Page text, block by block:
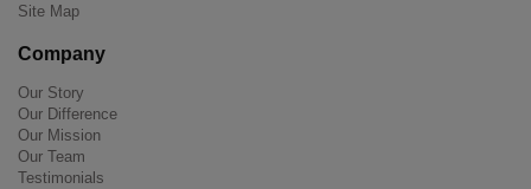
Site Map
Company
Our Story
Our Difference
Our Mission
Our Team
Testimonials